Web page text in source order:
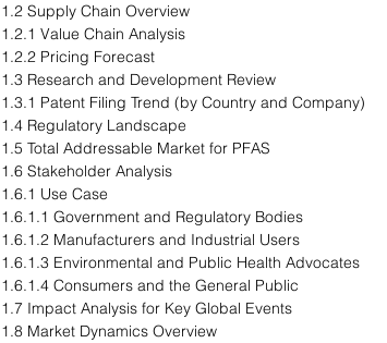
1.2 Supply Chain Overview
1.2.1 Value Chain Analysis
1.2.2 Pricing Forecast
1.3 Research and Development Review
1.3.1 Patent Filing Trend (by Country and Company)
1.4 Regulatory Landscape
1.5 Total Addressable Market for PFAS
1.6 Stakeholder Analysis
1.6.1 Use Case
1.6.1.1 Government and Regulatory Bodies
1.6.1.2 Manufacturers and Industrial Users
1.6.1.3 Environmental and Public Health Advocates
1.6.1.4 Consumers and the General Public
1.7 Impact Analysis for Key Global Events
1.8 Market Dynamics Overview